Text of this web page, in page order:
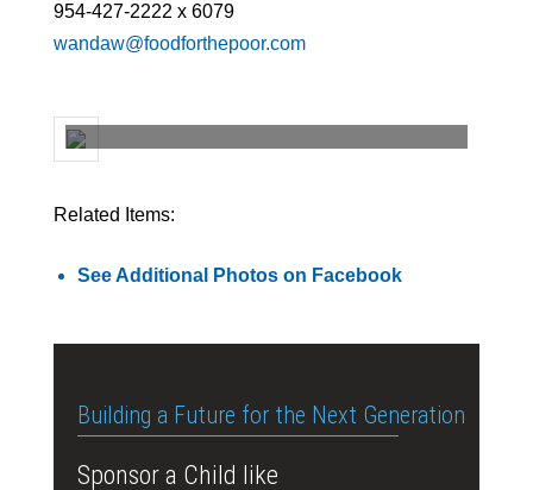
954-427-2222 x 6079
wandaw@foodforthepoor.com
Related Items:
See Additional Photos on Facebook
Building a Future for the Next Generation
Sponsor a Child like